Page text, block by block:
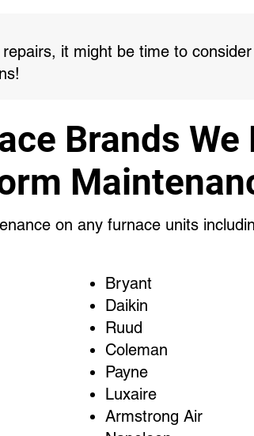
it might be time to
Brands We
on any furnace units
Bryant
Daikin
Ruud
Coleman
Payne
Luxaire
Armstrong Air